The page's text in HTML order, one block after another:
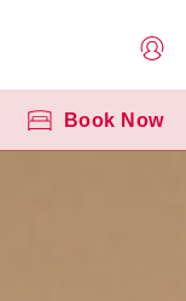
Book Now